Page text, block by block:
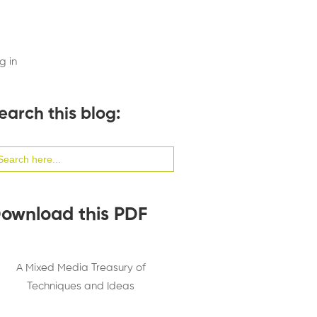
in
this blog:
this PDF
A Mixed Media Treasury of
Techniques and Ideas